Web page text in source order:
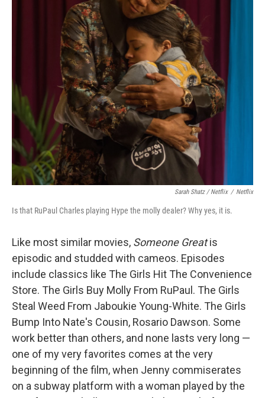
Sarah Shatz / Netflix / Netflix
Is that RuPaul Charles playing Hype the molly dealer? Why yes, it is.
Like most similar movies, Someone Greatis
episodic and studded with cameos. Episodes
include classics like The Girls Hit The Convenience
Store. The Girls Buy Molly From RuPaul. The Girls
Steal Weed From Jaboukie Young-White. The Girls
Bump Into Nate's Cousin, Rosario Dawson. Some
work better than others, and none lasts very long —
one of my very favorites comes at the very
beginning of the film, when Jenny commiserates
on a subway platform with a woman played by the